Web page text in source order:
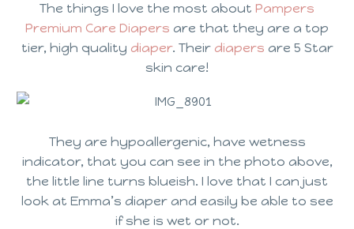
The things I love the most about Pampers
Premium Care Diapers are that they are a top
tier, high quality diaper. Their diapers are 5 Star
skin care!
They are hypoallergenic, have wetness
indicator, that you can see in the photo above,
the little line turns blueish. I love that I can just
look at Emma’s diaper and easily be able to see
if she is wet or not.